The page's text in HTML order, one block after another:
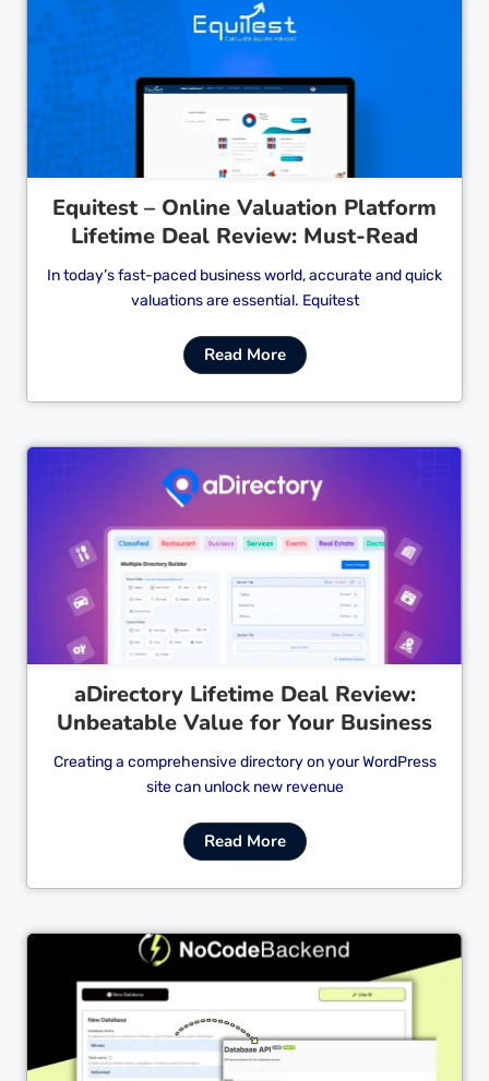
Equitest – Online Valuation Platform
Lifetime Deal Review: Must-Read
In today’s fast-paced business world, accurate and quick
valuations are essential. Equitest
Read More
Cl
aDirectory Lifetime Deal Review:
Unbeatable Value for Your Business
Creating a comprehensive directory on your WordPress
site can unlock new revenue
Read More
Cl